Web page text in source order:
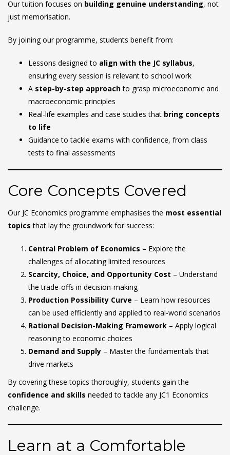
Our tuition focuses on building genuine understanding, not
just memorisation.
By joining our programme, students benefit from:
Lessons designed to align with the JC syllabus,
ensuring every session is relevant to school work
A step-by-step approachto grasp microeconomic and
macroeconomic principles
Real-life examples and case studies that bring concepts
to life
Guidance to tackle exams with confidence, from class
tests to final assessments
Core Concepts Covered
Our JC Economics programme emphasises the most essential
topics that lay the groundwork for success:
Central Problem of Economics – Explore the
challenges of allocating limited resources
Scarcity, Choice, and Opportunity Cost – Understand
the trade-offs in decision-making
Production Possibility Curve – Learn how resources
can be used efficiently and applied to real-world scenarios
Rational Decision-Making Framework – Apply logical
reasoning to economic choices
Demand and Supply – Master the fundamentals that
drive markets
By covering these topics thoroughly, students gain the
confidence and skills needed to tackle any JC1 Economics
challenge.
Learn at a Comfortable